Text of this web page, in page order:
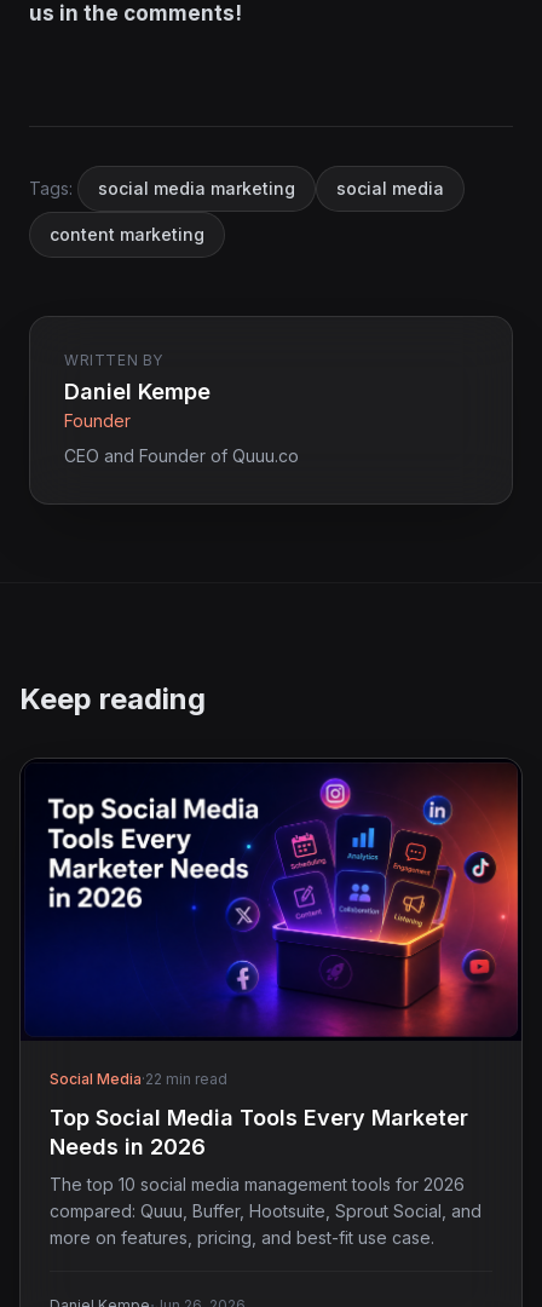
us in the comments!
Tags: social media marketing social media
content marketing
WRITTEN BY
Daniel Kempe
Founder
CEO and Founder of Quuu.co
Keep reading
Social Media·22 min read
Top Social Media Tools Every Marketer
Needs in 2026
The top 10 social media management tools for 2026
compared: Quuu, Buffer, Hootsuite, Sprout Social, and
more on features, pricing, and best-fit use case.